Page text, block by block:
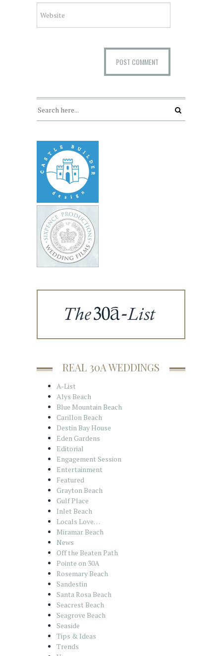
REAL 30A WEDDINGS
A-List
Alys Beach
Blue Mountain Beach
Carillon Beach
Destin Bay House
Eden Gardens
Editorial
Engagement Session
Entertainment
Featured
Grayton Beach
Gulf Place
Inlet Beach
Locals Love…
Miramar Beach
News
Off the Beaten Path
Pointe on 30A
Rosemary Beach
Sandestin
Santa Rosa Beach
Seacrest Beach
Seagrove Beach
Seaside
Tips & Ideas
Trends